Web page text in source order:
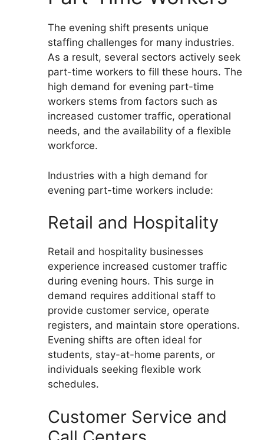
The evening shift presents unique
staffing challenges for many industries.
As a result, several sectors actively seek
part-time workers to fill these hours. The
high demand for evening part-time
workers stems from factors such as
increased customer traffic, operational
needs, and the availability of a flexible
workforce.
Industries with a high demand for
evening part-time workers include:
Retail and Hospitality
Retail and hospitality businesses
experience increased customer traffic
during evening hours. This surge in
demand requires additional staff to
provide customer service, operate
registers, and maintain store operations.
Evening shifts are often ideal for
students, stay-at-home parents, or
individuals seeking flexible work
schedules.
Customer Service and